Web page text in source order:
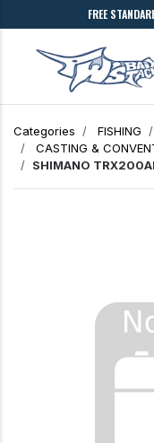
FREE
Categories FISHING
CASTING &
SHIMANO